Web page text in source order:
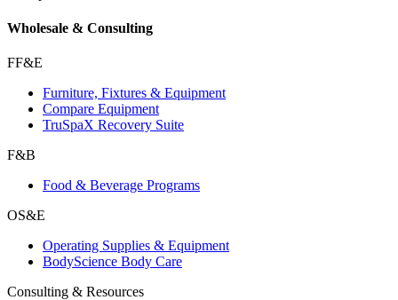
Wholesale & Consulting
FF&E
Furniture, Fixtures & Equipment
Compare Equipment
TruSpaX Recovery Suite
F&B
Food & Beverage Programs
OS&E
Operating Supplies & Equipment
BodyScience Body Care
Consulting & Resources